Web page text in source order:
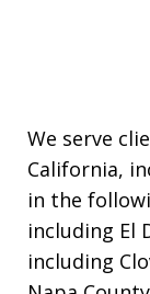
We serve
California,
in the
including El
including